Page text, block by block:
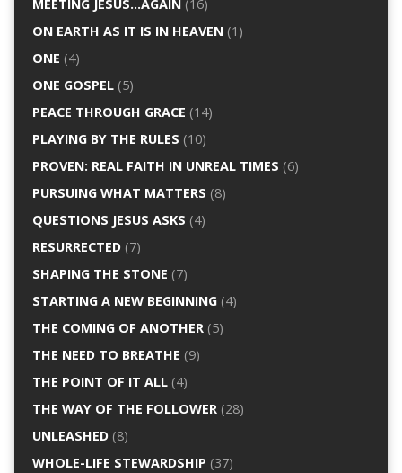
MEETING JESUS…AGAIN (16)
ON EARTH AS IT IS IN HEAVEN(1)
ONE (4)
ONE GOSPEL(5)
PEACE THROUGH GRACE (14)
PLAYING BY THE RULES (10)
PROVEN: REAL FAITH IN UNREAL TIMES (6)
PURSUING WHAT MATTERS (8)
QUESTIONS JESUS ASKS (4)
RESURRECTED(7)
SHAPING THE STONE (7)
STARTING A NEW BEGINNING(4)
THE COMING OF ANOTHER(5)
THE NEED TO BREATHE (9)
THE POINT OF IT ALL(4)
THE WAY OF THE FOLLOWER(28)
UNLEASHED(8)
WHOLE-LIFE STEWARDSHIP (37)